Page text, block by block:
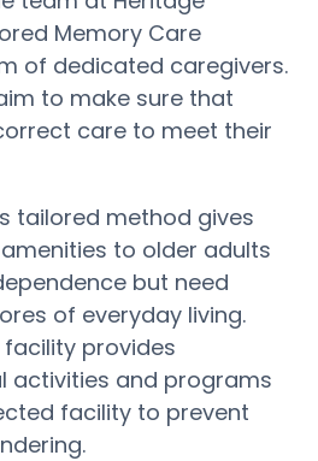
Memory Care
of dedicated caregivers.
to make sure that
care to meet their
tailored method gives
to older adults
but need
of everyday living.
facility provides
activities and programs
facility to prevent